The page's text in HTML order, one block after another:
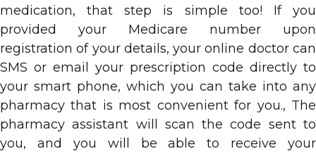
medication, that step is simple too! If you
provided your Medicare number upon
registration of your details, your online doctor can
SMS or email your prescription code directly to
your smart phone, which you can take into any
pharmacy that is most convenient for you., The
pharmacy assistant will scan the code sent to
you, and you will be able to receive your